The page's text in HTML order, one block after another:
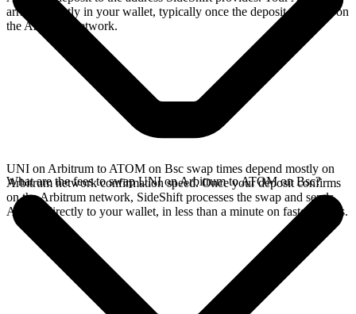
arrives directly in your wallet, typically once the deposit confirms on
the Arbitrum network.
UNI on Arbitrum to ATOM on Bsc swap times depend mostly on
Arbitrum network confirmation speed. Once your deposit confirms
on the Arbitrum network, SideShift processes the swap and sends
ATOM directly to your wallet, in less than a minute on faster chains.
What are the fees to swap UNI on Arbitrum to ATOM on Bsc?